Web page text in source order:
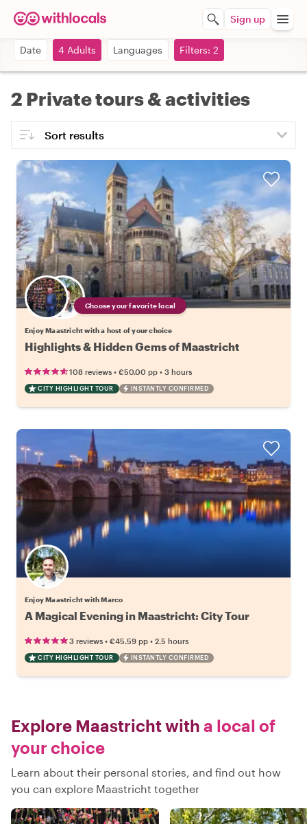
Sign up
Date 4 Adults Languages Filters: 2
2 Private tours & activities
Choose your favorite local
Enjoy Maastricht with a host of your choice
Highlights & Hidden Gems of Maastricht
108 reviews • €50.00 pp • 3 hours
CITY HIGHLIGHT TOUR INSTANTLY CONFIRMED
Enjoy Maastricht with Marco
A Magical Evening in Maastricht: City Tour
3 reviews • €45.59 pp • 2.5 hours
CITY HIGHLIGHT TOUR INSTANTLY CONFIRMED
Explore Maastricht with a local of
your choice
Learn about their personal stories, and find out how
you can explore Maastricht together